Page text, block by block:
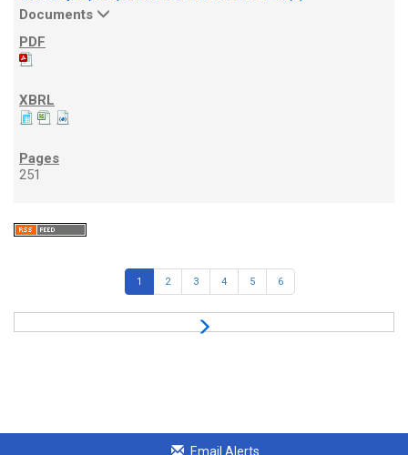
Documents
251
1 2 3 4 5 6
Email Alerts